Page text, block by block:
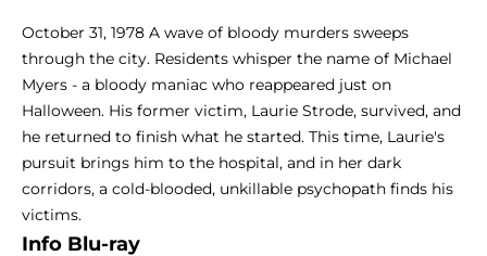
October 31, 1978 A wave of bloody murders sweeps
through the city. Residents whisper the name of Michael
Myers - a bloody maniac who reappeared just on
Halloween. His former victim, Laurie Strode, survived, and
he returned to finish what he started. This time, Laurie's
pursuit brings him to the hospital, and in her dark
corridors, a cold-blooded, unkillable psychopath finds his
victims.
Info Blu-ray